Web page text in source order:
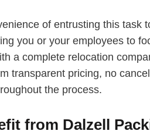
of entrusting this task
you or your employees to
a complete relocation
transparent pricing, no
the process.
from Dalzell